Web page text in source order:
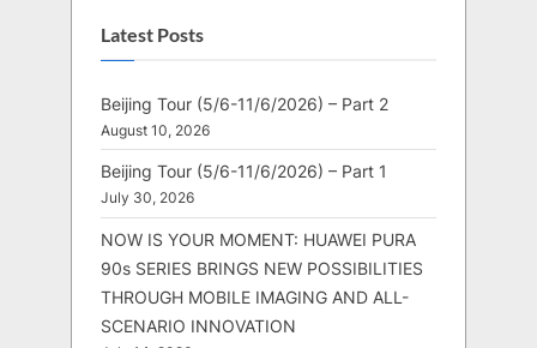
Latest Posts
Beijing Tour (5/6-11/6/2026) – Part 2
August 10, 2026
Beijing Tour (5/6-11/6/2026) – Part 1
July 30, 2026
NOW IS YOUR MOMENT: HUAWEI PURA
90s SERIES BRINGS NEW POSSIBILITIES
THROUGH MOBILE IMAGING AND ALL-
SCENARIO INNOVATION